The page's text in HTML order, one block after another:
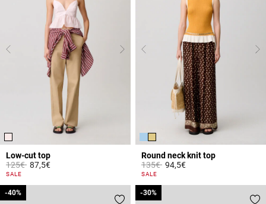
Low-cut top
Price reduced from
125€to87,5€
5 out of 5 Customer Rating
SALE
Round neck knit top
Price reduced from
135€to94,5€
3.3 out of 5 Customer Rating
SALE
-40%
-40% -30%
-30%